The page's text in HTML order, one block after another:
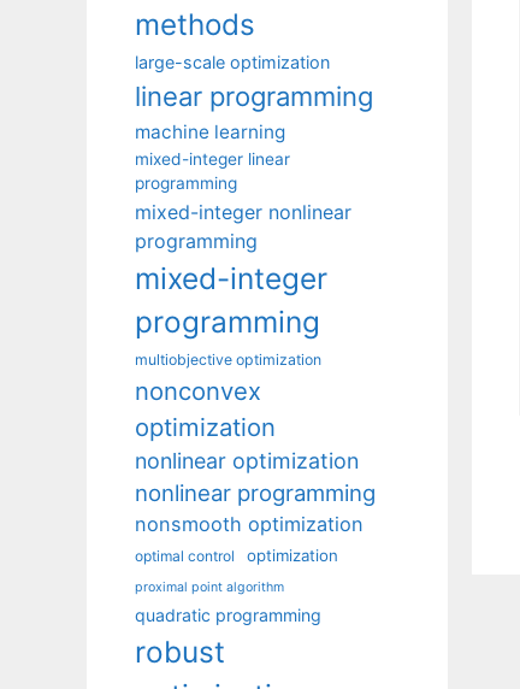
methods
large-scale optimization
linear programming
machine learning
mixed-integer linear
programming
mixed-integer nonlinear
programming
mixed-integer
programming
multiobjective optimization
nonconvex
optimization
nonlinear optimization
nonlinear programming
nonsmooth optimization
optimal control optimization
proximal point algorithm
quadratic programming
robust